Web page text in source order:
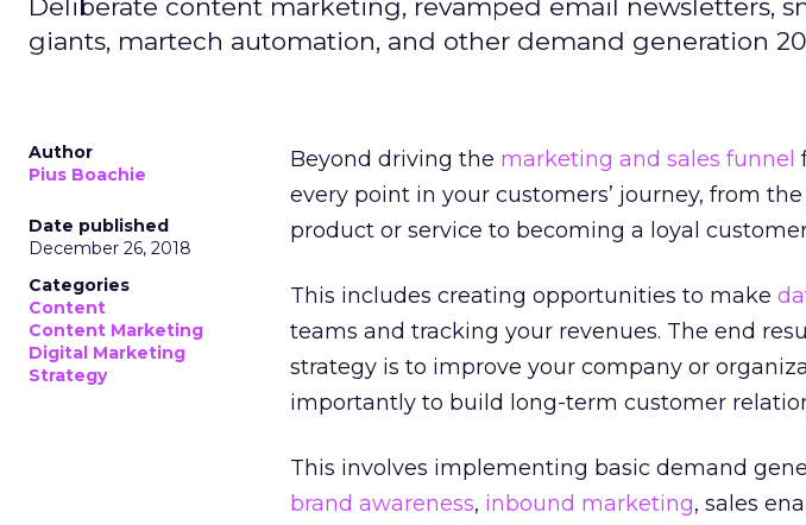
Deliberate content marketing, revamped email newsletters,
giants, martech automation, and other demand generation
Author
Pius Boachie
Date published
December 26, 2018
Categories
Content
Content Marketing
Digital Marketing
Strategy
Beyond driving the marketing and sales funnel
every point in your customers’ journey, from
product or service to becoming a loyal
This includes creating opportunities to make
teams and tracking your revenues. The end
strategy is to improve your company or
importantly to build long-term customer
This involves implementing basic demand
brand awareness, inbound marketing, sales